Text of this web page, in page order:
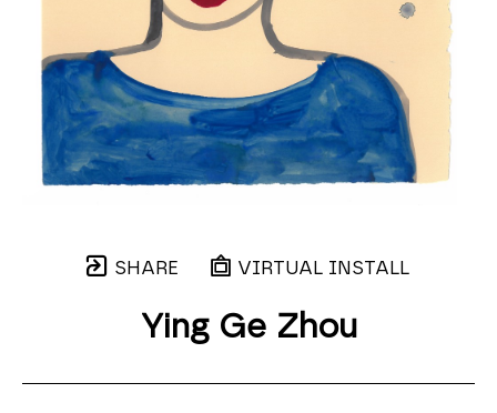
SHARE VIRTUAL INSTALL
Ying Ge Zhou